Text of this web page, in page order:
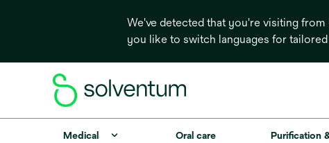
We've detected that you're visiting
you like to switch languages for
Medical Oral care Purification